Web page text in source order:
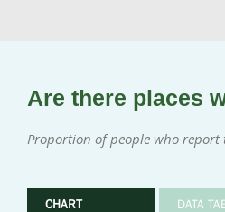
Are there places
Proportion of people who report
CHART DATA